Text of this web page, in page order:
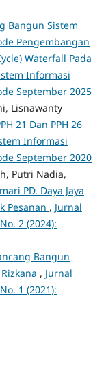
Bangun Sistem
Pengembangan
Waterfall Pada
Informasi
September 2025
Lisnawanty
21 Dan PPH 26
Informasi
September 2020
Putri Nadia,
PD. Daya Jaya
Pesanan , Jurnal
2 (2024):
Bangun
, Jurnal
1 (2021):